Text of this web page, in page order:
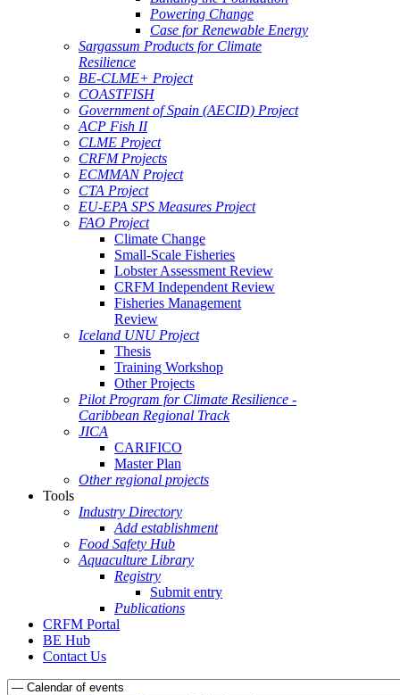
Powering Change
Case for Renewable Energy
Sargassum Products for Climate
Resilience
BE-CLME+ Project
COASTFISH
Government of Spain (AECID) Project
ACP Fish II
CLME Project
CRFM Projects
ECMMAN Project
CTA Project
EU-EPA SPS Measures Project
FAO Project
Climate Change
Small-Scale Fisheries
Lobster Assessment Review
CRFM Independent Review
Fisheries Management
Review
Iceland UNU Project
Thesis
Training Workshop
Other Projects
Pilot Program for Climate Resilience -
Caribbean Regional Track
JICA
CARIFICO
Master Plan
Other regional projects
Tools
Industry Directory
Add establishment
Food Safety Hub
Aquaculture Library
Registry
Submit entry
Publications
CRFM Portal
BE Hub
Contact Us